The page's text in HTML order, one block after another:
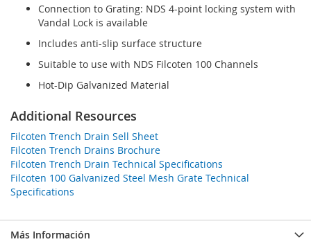
Connection to Grating: NDS 4-point locking system with
Vandal Lock is available
Includes anti-slip surface structure
Suitable to use with NDS Filcoten 100 Channels
Hot-Dip Galvanized Material
Additional Resources
Filcoten Trench Drain Sell Sheet
Filcoten Trench Drains Brochure
Filcoten Trench Drain Technical Specifications
Filcoten 100 Galvanized Steel Mesh Grate Technical
Specifications
Más Información